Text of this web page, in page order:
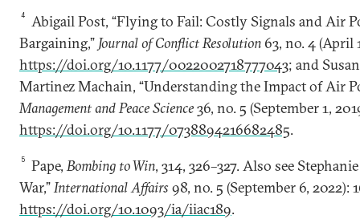
4
Abigail Post, “Flying to Fail: Costly Signals and Air
Bargaining,” Journal of Conflict Resolution 63, no. 4 (April
https://doi.org/10.1177/0022002718777043; and
Martinez Machain, “Understanding the Impact of Air
Management and Peace Science36, no. 5 (September 1,
https://doi.org/10.1177/0738894216682485.
5 Pape,Bombing to Win, 314, 326–327. Also see
War,”International Affairs 98, no. 5 (September 6, 2022):
https://doi.org/10.1093/ia/iiac189.